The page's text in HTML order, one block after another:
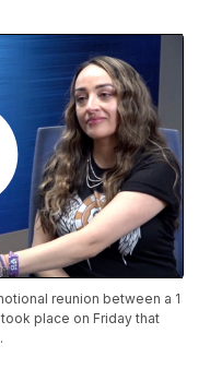
reunion between a 1
place on Friday that